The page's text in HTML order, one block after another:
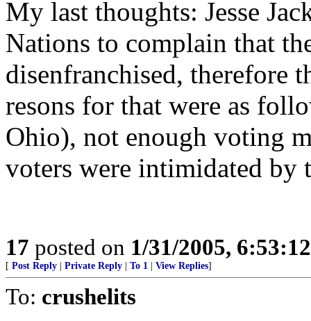
My last thoughts: Jesse
Nations to complain that
disenfranchised, therefore
resons for that were as
Ohio), not enough voting
voters were intimidated by
17 posted on 1/31/2005,
[ Post Reply Private Reply To 1 View Replies]
To: crushelits